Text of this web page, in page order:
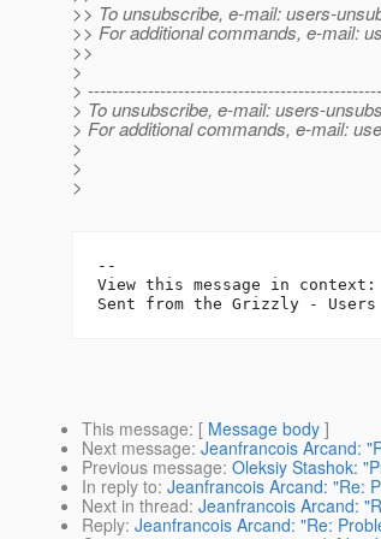
>> To unsubscribe, e-mail: users-
>> For additional commands, e-mail:
>>
>
>
> To unsubscribe, e-mail: users-
> For additional commands, e-mail:
>
>
>
--
View this message in context:
This message: [ Message body ]
Next message: Jeanfrancois Arcand:
Previous message: Oleksiy Stashok:
In reply to: Jeanfrancois Arcand: "Re:
Next in thread: Jeanfrancois Arcand:
Reply: Jeanfrancois Arcand: "Re: